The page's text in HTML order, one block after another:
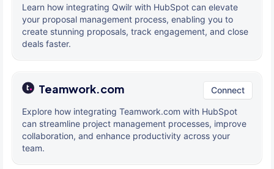
Learn how integrating Qwilr with HubSpot can elevate
your proposal management process, enabling you to
create stunning proposals, track engagement, and close
deals faster.
Teamwork.com Connect
Explore how integrating Teamwork.com with HubSpot
can streamline project management processes, improve
collaboration, and enhance productivity across your
team.